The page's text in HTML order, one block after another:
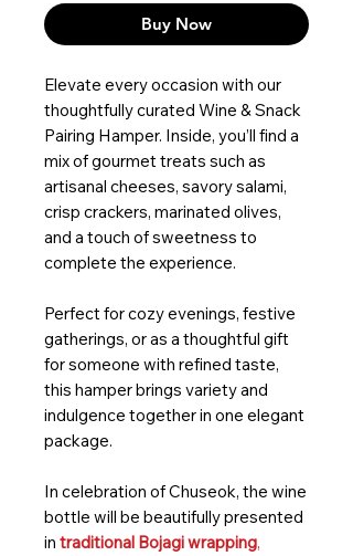
Buy Now
Elevate every occasion with our
thoughtfully curated Wine & Snack
Pairing Hamper. Inside, you’ll find a
mix of gourmet treats such as
artisanal cheeses, savory salami,
crisp crackers, marinated olives,
and a touch of sweetness to
complete the experience.
Perfect for cozy evenings, festive
gatherings, or as a thoughtful gift
for someone with refined taste,
this hamper brings variety and
indulgence together in one elegant
package.
In celebration of Chuseok, the wine
bottle will be beautifully presented
in traditional Bojagi wrapping,